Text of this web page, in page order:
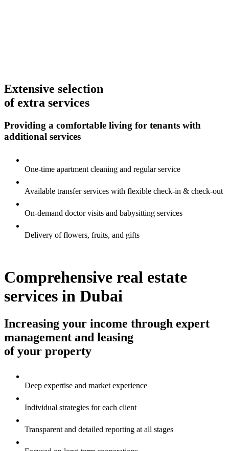
Extensive selection
of extra services
Providing a comfortable living for tenants with
additional services
One-time apartment cleaning and regular service
Available transfer services with flexible check-in & check-out
On-demand doctor visits and babysitting services
Delivery of flowers, fruits, and gifts
Comprehensive real estate
services in Dubai
Increasing your income through expert
management and leasing
of your property
Deep expertise and market experience
Individual strategies for each client
Transparent and detailed reporting at all stages